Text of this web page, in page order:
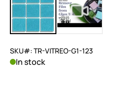
SKU#: TR-VITREO-G1-123
In stock